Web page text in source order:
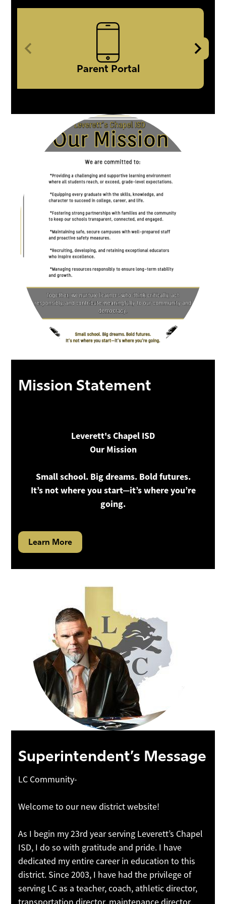
Links
Parent Portal
Mission Statement
Leverett's Chapel ISD
Our Mission
Small school. Big dreams. Bold futures.
It’s not where you start—it’s where you’re
going.
Learn More
Superintendent’s Message
LC Community-
Welcome to our new district website!
As I begin my 23rd year serving Leverett’s Chapel
ISD, I do so with gratitude and pride. I have
dedicated my entire career in education to this
district. Since 2003, I have had the privilege of
serving LC as a teacher, coach, athletic director,